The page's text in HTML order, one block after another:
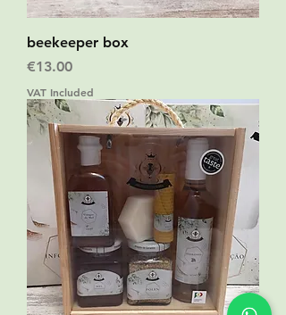
beekeeper box
Price
€13.00
VAT Included